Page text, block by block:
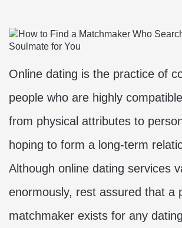
Online dating is the practice of
people who are highly
from physical attributes to
hoping to form a long-term
Although online dating services
enormously, rest assured that a
matchmaker exists for any